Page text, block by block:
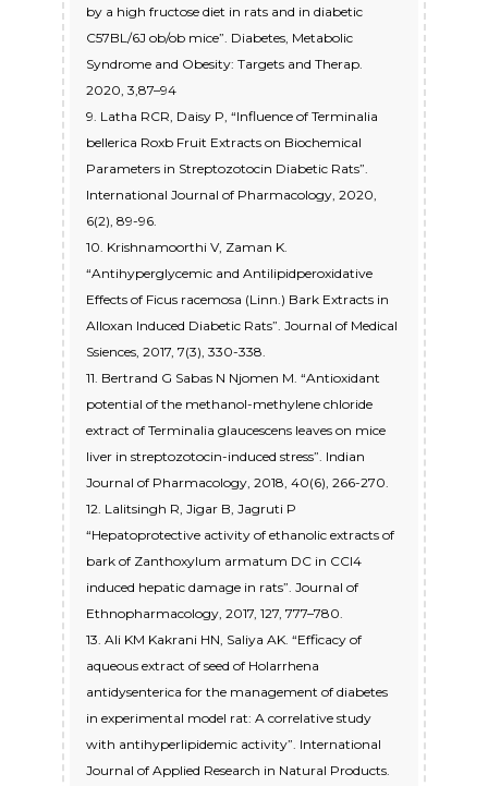
by a high fructose diet in rats and in diabetic
C57BL/6J ob/ob mice”. Diabetes, Metabolic
Syndrome and Obesity: Targets and Therap.
2020, 3,87–94
9. Latha RCR, Daisy P, “Influence of Terminalia
bellerica Roxb Fruit Extracts on Biochemical
Parameters in Streptozotocin Diabetic Rats”.
International Journal of Pharmacology, 2020,
6(2), 89-96.
10. Krishnamoorthi V, Zaman K.
“Antihyperglycemic and Antilipidperoxidative
Effects of Ficus racemosa (Linn.) Bark Extracts in
Alloxan Induced Diabetic Rats”. Journal of Medical
Ssiences, 2017, 7(3), 330-338.
11. Bertrand G Sabas N Njomen M. “Antioxidant
potential of the methanol-methylene chloride
extract of Terminalia glaucescens leaves on mice
liver in streptozotocin-induced stress”. Indian
Journal of Pharmacology, 2018, 40(6), 266-270.
12. Lalitsingh R, Jigar B, Jagruti P
“Hepatoprotective activity of ethanolic extracts of
bark of Zanthoxylum armatum DC in CCl4
induced hepatic damage in rats”. Journal of
Ethnopharmacology, 2017, 127, 777–780.
13. Ali KM Kakrani HN, Saliya AK. “Efficacy of
aqueous extract of seed of Holarrhena
antidysenterica for the management of diabetes
in experimental model rat: A correlative study
with antihyperlipidemic activity”. International
Journal of Applied Research in Natural Products.